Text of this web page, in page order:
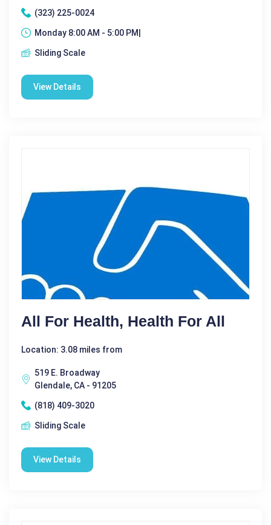
(323) 225-0024
Monday 8:00 AM - 5:00 PM|
Sliding Scale
View Details
All For Health, Health For All
Location: 3.08 miles from
519 E. Broadway
Glendale, CA - 91205
(818) 409-3020
Sliding Scale
View Details